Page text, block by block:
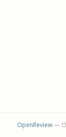
OpenReview—